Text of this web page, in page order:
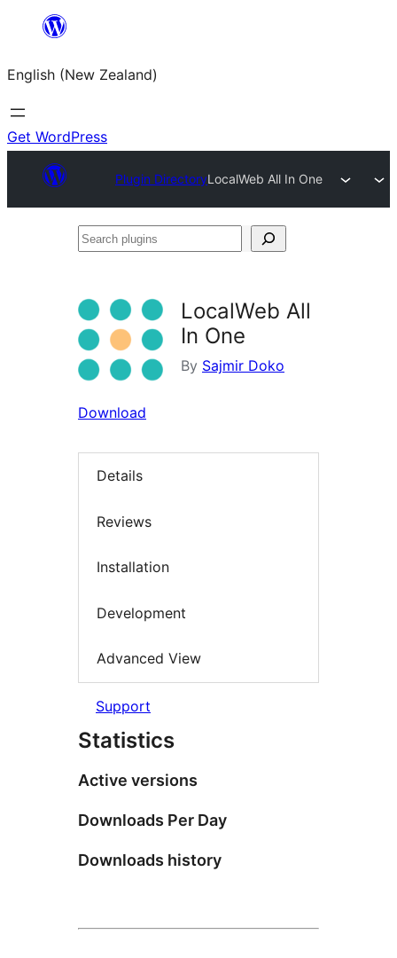
content
English (New Zealand)
Get WordPress
Plugin DirectoryLocalWeb All In One
Search
LocalWeb All
In One
By Sajmir Doko
Download
Details
Reviews
Installation
Development
Advanced View
Support
Statistics
Active versions
Downloads Per Day
Downloads history